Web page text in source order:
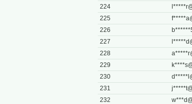
224
l*****
225
f*****
226
b******
227
l*****
228
a*****
229
k****
230
d*****
231
j*****
232
w***